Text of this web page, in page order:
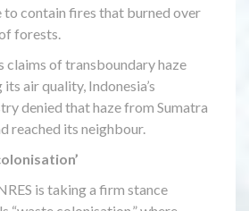
to contain fires that burned over
forests.
claims of transboundary haze
air quality, Indonesia’s
denied that haze from Sumatra
reached its neighbour.
is taking a firm stance